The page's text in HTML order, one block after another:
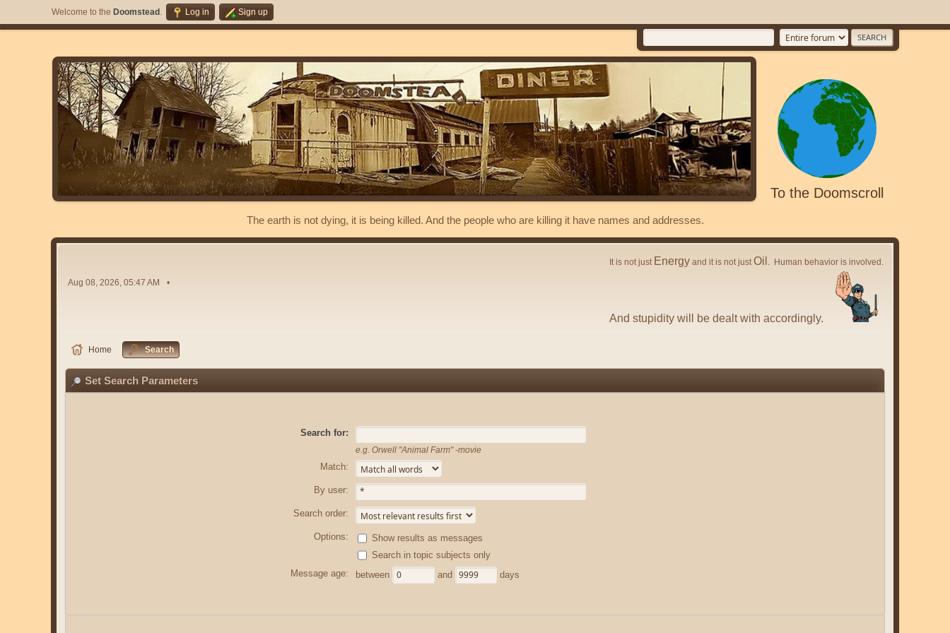
Welcome to the Doomstead . Log in Sign up
To the Doomscroll
The earth is not dying, it is being killed. And the people who are killing it have names and addresses.
Aug 08, 2026, 05:47 AM
It is not just Energy and it is not justOil . Human behavior is involved.
And stupidity will be dealt with accordingly.
Home Search
Set Search Parameters
Search for:
e.g. Orwell "Animal Farm" -movie
Match:
By user:
Search order:
Options:
Show results as messages
Search in topic subjects only
Message age:
between and days